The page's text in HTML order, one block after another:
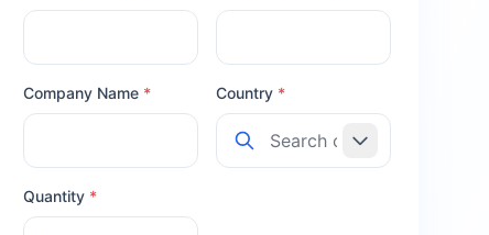
Company Name * Country *
Quantity *